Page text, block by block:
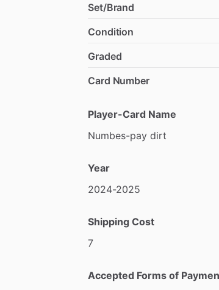
Set/Brand
Condition
Graded
Card Number
Player-Card Name
Numbes-pay dirt
Year
2024-2025
Shipping Cost
7
Accepted Forms of